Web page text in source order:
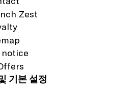
Zest
notice
기본 설정